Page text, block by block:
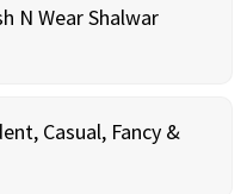
N Wear Shalwar
Casual, Fancy &